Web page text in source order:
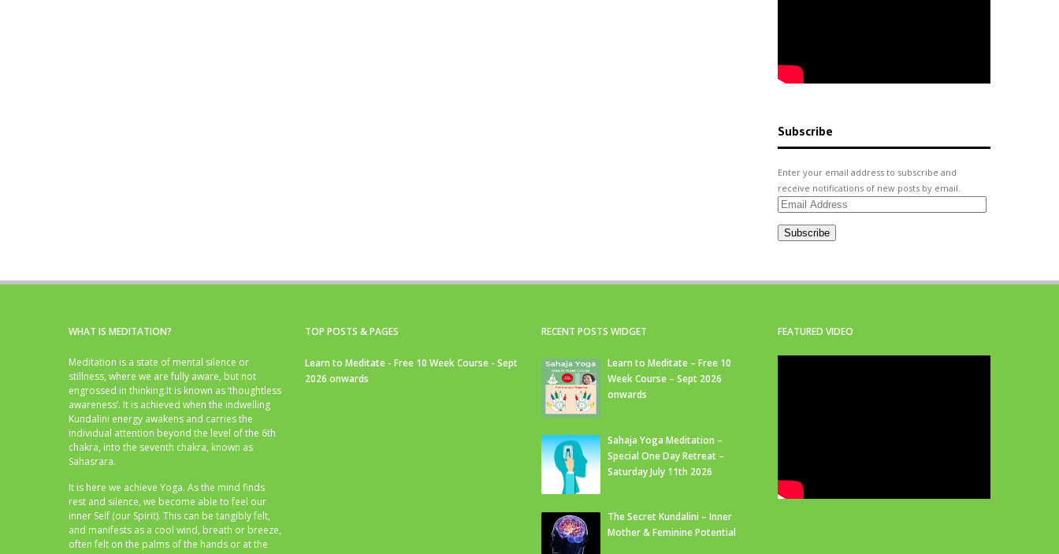
Subscribe
Enter your email address to subscribe and
receive notifications of new posts by email.
Email
Subscribe
WHAT IS MEDITATION?
Meditation is a state of mental silence or
stillness, where we are fully aware, but not
engrossed in thinking.It is known as ‘thoughtless
awareness’. It is achieved when the indwelling
Kundalini energy awakens and carries the
individual attention beyond the level of the 6th
chakra, into the seventh chakra, known as
Sahasrara.
It is here we achieve Yoga. As the mind finds
rest and silence, we become able to feel our
inner Self (our Spirit). This can be tangibly felt,
and manifests as a cool wind, breath or breeze,
often felt on the palms of the hands or at the
TOP POSTS & PAGES
Learn to Meditate - Free 10 Week Course - Sept
2026 onwards
RECENT POSTS WIDGET
Learn to Meditate – Free 10
Week Course – Sept 2026
onwards
Sahaja Yoga Meditation –
Special One Day Retreat –
Saturday July 11th 2026
The Secret Kundalini – Inner
Mother & Feminine Potential
FEATURED VIDEO